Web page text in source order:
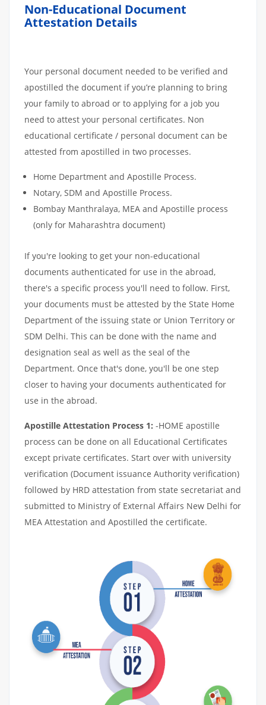
Non-Educational Document
Attestation Details
Your personal document needed to be verified and
apostilled the document if you’re planning to bring
your family to abroad or to applying for a job you
need to attest your personal certificates. Non
educational certificate / personal document can be
attested from apostilled in two processes.
Home Department and Apostille Process.
Notary, SDM and Apostille Process.
Bombay Manthralaya, MEA and Apostille process
(only for Maharashtra document)
If you're looking to get your non-educational
documents authenticated for use in the abroad,
there's a specific process you'll need to follow. First,
your documents must be attested by the State Home
Department of the issuing state or Union Territory or
SDM Delhi. This can be done with the name and
designation seal as well as the seal of the
Department. Once that's done, you'll be one step
closer to having your documents authenticated for
use in the abroad.
Apostille Attestation Process 1: -HOME apostille
process can be done on all Educational Certificates
except private certificates. Start over with university
verification (Document issuance Authority verification)
followed by HRD attestation from state secretariat and
submitted to Ministry of External Affairs New Delhi for
MEA Attestation and Apostilled the certificate.